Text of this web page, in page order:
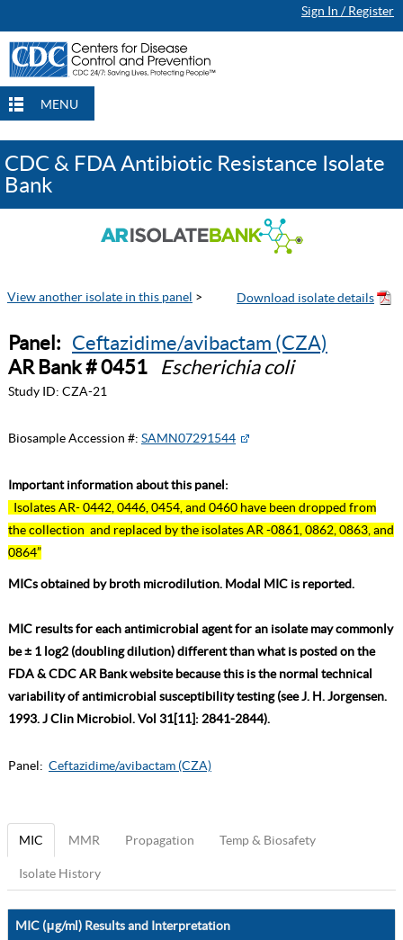
Sign In / Register
MENU
CDC & FDA Antibiotic Resistance Isolate
Bank
View another isolate in this panel >
Panel: Ceftazidime/avibactam (CZA)
AR Bank # 0451
Escherichia coli
Study ID: CZA-21
Biosample Accession #: SAMN07291544
Important information about this panel:
Isolates AR- 0442, 0446, 0454, and 0460 have been dropped from
the collection and replaced by the isolates AR -0861, 0862, 0863, and
0864”
MICs obtained by broth microdilution. Modal MIC is reported.
MIC results for each antimicrobial agent for an isolate may commonly
be ± 1 log2 (doubling dilution) different than what is posted on the
FDA & CDC AR Bank website because this is the normal technical
variability of antimicrobial susceptibility testing (see J. H. Jorgensen.
1993. J Clin Microbiol. Vol 31[11]: 2841-2844).
Panel: Ceftazidime/avibactam (CZA)
MIC MMR Propagation Temp & Biosafety
Isolate History
MIC (μg/ml) Results and Interpretation